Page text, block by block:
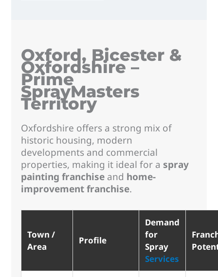
Oxford, Bicester &
Oxfordshire –
Prime
SprayMasters
Territory
Oxfordshire offers a strong mix of
historic housing, modern
developments and commercial
properties, making it ideal for a spray
painting franchise and home-
improvement franchise.
Town /
Area
Profile
Demand
for
Spray
Services